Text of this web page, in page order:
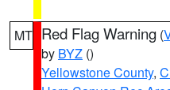
MT Red Flag Warning (
by BYZ ()
Yellowstone County,